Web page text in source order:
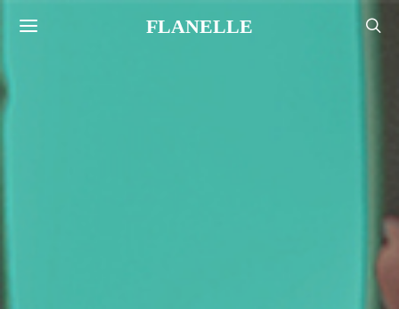
FLANELLE